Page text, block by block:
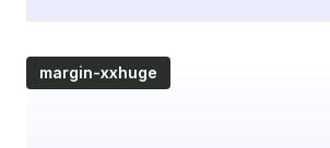
margin-xxhuge